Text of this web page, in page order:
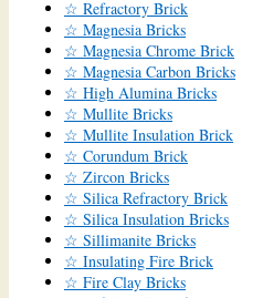
☆ Refractory Brick
☆ Magnesia Bricks
☆ Magnesia Chrome Brick
☆ Magnesia Carbon Bricks
☆ High Alumina Bricks
☆ Mullite Bricks
☆ Mullite Insulation Brick
☆ Corundum Brick
☆ Zircon Bricks
☆ Silica Refractory Brick
☆ Silica Insulation Bricks
☆ Sillimanite Bricks
☆ Insulating Fire Brick
☆ Fire Clay Bricks